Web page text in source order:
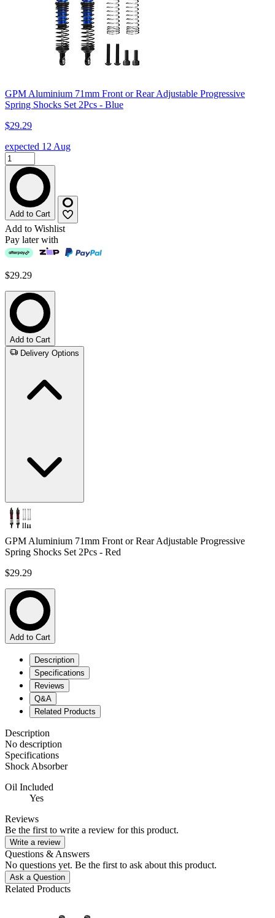
GPM Aluminium 71mm Front or Rear Adjustable Progressive
Spring Shocks Set 2Pcs - Blue
$29.29
expected 12 Aug
Add to Cart
Add to Wishlist
Pay later with
$29.29
Add to Cart
Delivery Options
GPM Aluminium 71mm Front or Rear Adjustable Progressive
Spring Shocks Set 2Pcs - Red
$29.29
Add to Cart
Description
Specifications
Reviews
Q&A
Related Products
Description
No description
Specifications
Shock Absorber
Oil Included
Yes
Reviews
Be the first to write a review for this product.
Write a review
Questions & Answers
No questions yet. Be the first to ask about this product.
Ask a Question
Related Products